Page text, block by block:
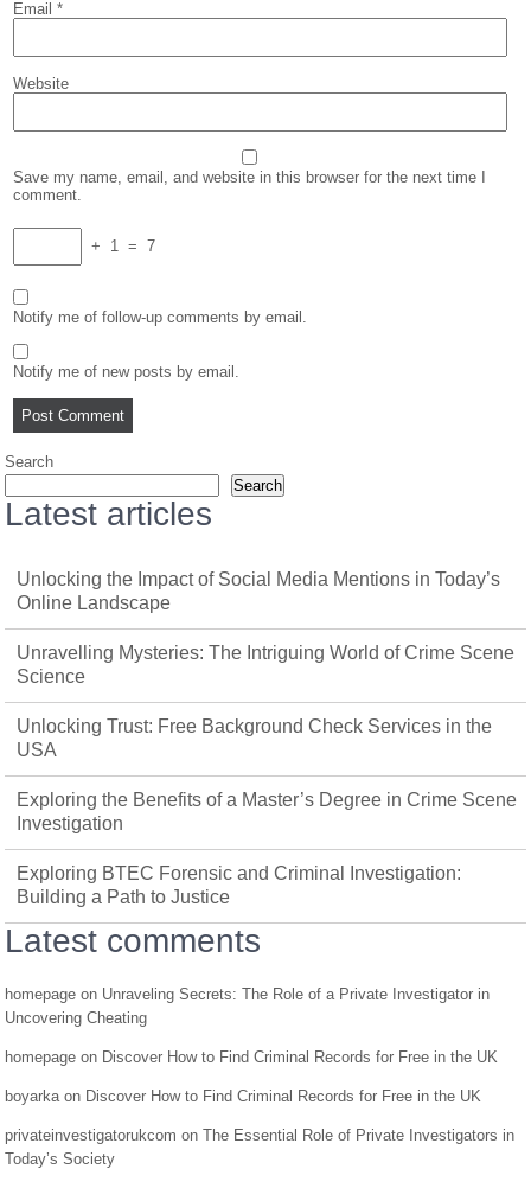
Email*
Website
Save my name, email, and website in this browser for the next time I
comment.
+ 1 = 7
Notify me of follow-up comments by email.
Notify me of new posts by email.
Search
Search
Latest articles
Unlocking the Impact of Social Media Mentions in Today’s
Online Landscape
Unravelling Mysteries: The Intriguing World of Crime Scene
Science
Unlocking Trust: Free Background Check Services in the
USA
Exploring the Benefits of a Master’s Degree in Crime Scene
Investigation
Exploring BTEC Forensic and Criminal Investigation:
Building a Path to Justice
Latest comments
homepage on Unraveling Secrets: The Role of a Private Investigator in
Uncovering Cheating
homepage on Discover How to Find Criminal Records for Free in the UK
boyarkaon Discover How to Find Criminal Records for Free in the UK
privateinvestigatorukcom onThe Essential Role of Private Investigators in
Today’s Society